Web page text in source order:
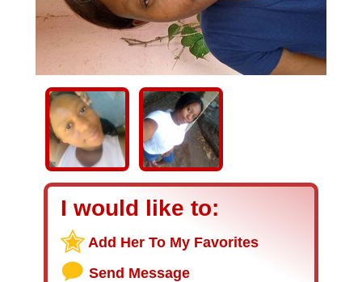
I would like to:
Add Her To My Favorites
Send Message